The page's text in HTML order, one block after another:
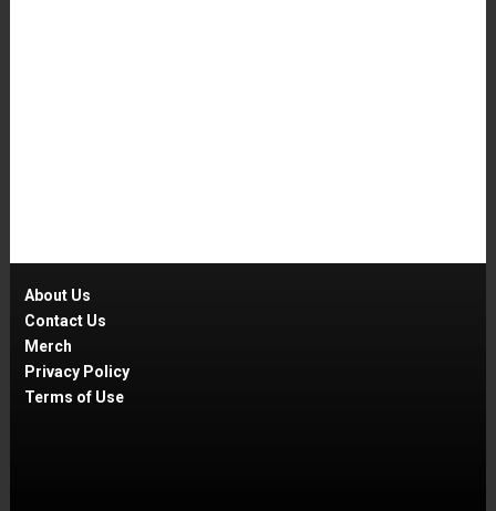
About Us
Contact Us
Merch
Privacy Policy
Terms of Use